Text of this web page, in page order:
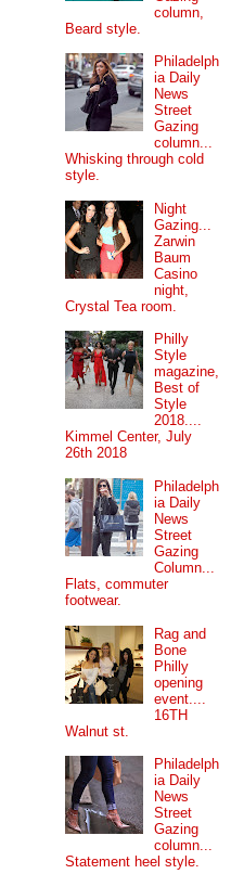
column,
Beard style.
Philadelph
ia Daily
News
Street
Gazing
column...
Whisking through cold
style.
Night
Gazing...
Zarwin
Baum
Casino
night,
Crystal Tea room.
Philly
Style
magazine,
Best of
Style
2018....
Kimmel Center, July
26th 2018
Philadelph
ia Daily
News
Street
Gazing
Column...
Flats, commuter
footwear.
Rag and
Bone
Philly
opening
event....
16TH
Walnut st.
Philadelph
ia Daily
News
Street
Gazing
column...
Statement heel style.